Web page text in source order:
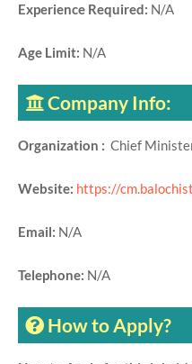
Experience Required: N/A
Age Limit: N/A
Company Info:
Organization : Chief
Website: https://
Email: N/A
Telephone: N/A
How to Apply?